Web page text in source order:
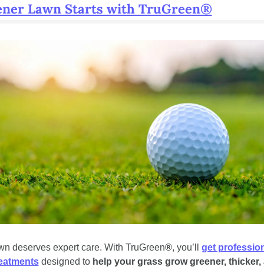
Lawn Starts with TruGreen®
deserves expert care. With TruGreen®, you’ll get
designed to help your grass grow greener, thicker,